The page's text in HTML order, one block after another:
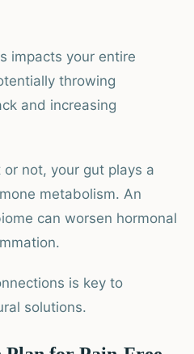
impacts your entire
throwing
and increasing
or not, your gut plays a
metabolism. An
can worsen hormonal
is key to
solutions.